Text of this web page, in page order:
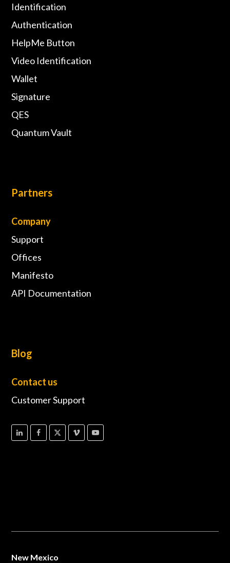
Identification
Authentication
HelpMe Button
Video Identification
Wallet
Signature
QES
Quantum Vault
Partners
Company
Support
Offices
Manifesto
API Documentation
Blog
Contact us
Customer Support
New Mexico